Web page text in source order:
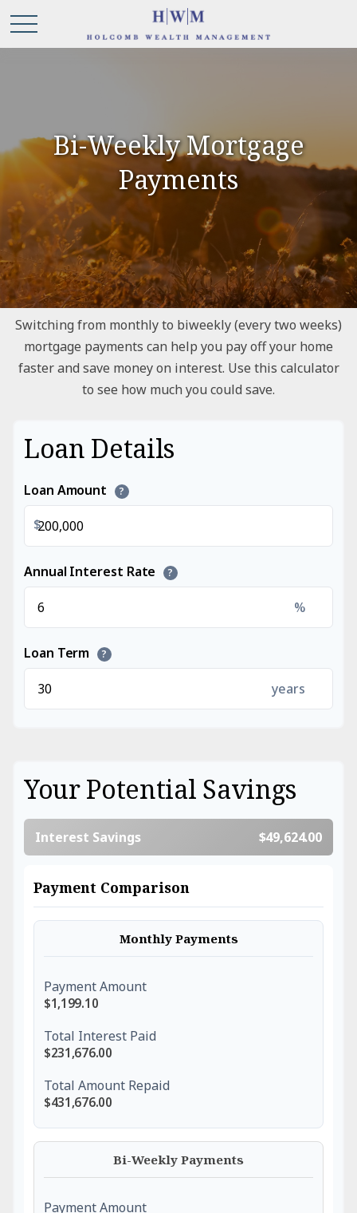
Bi-Weekly Mortgage
Payments
Switching from monthly to biweekly (every two weeks)
mortgage payments can help you pay off your home
faster and save money on interest. Use this calculator
to see how much you could save.
Loan Details
Loan Amount ?
$
Annual Interest Rate ?
%
Loan Term ?
years
Your Potential Savings
Interest Savings $49,624.00
Payment Comparison
Monthly Payments
Payment Amount
$1,199.10
Total Interest Paid
$231,676.00
Total Amount Repaid
$431,676.00
Bi-Weekly Payments
Payment Amount